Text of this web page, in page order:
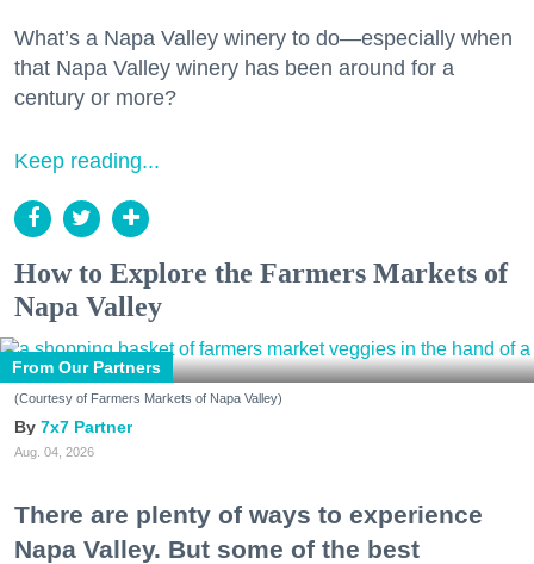
What’s a Napa Valley winery to do—especially when
that Napa Valley winery has been around for a
century or more?
Keep reading...
How to Explore the Farmers Markets of
Napa Valley
From Our Partners
(Courtesy of Farmers Markets of Napa Valley)
7x7 Partner
Aug. 04, 2026
There are plenty of ways to experience
Napa Valley. But some of the best